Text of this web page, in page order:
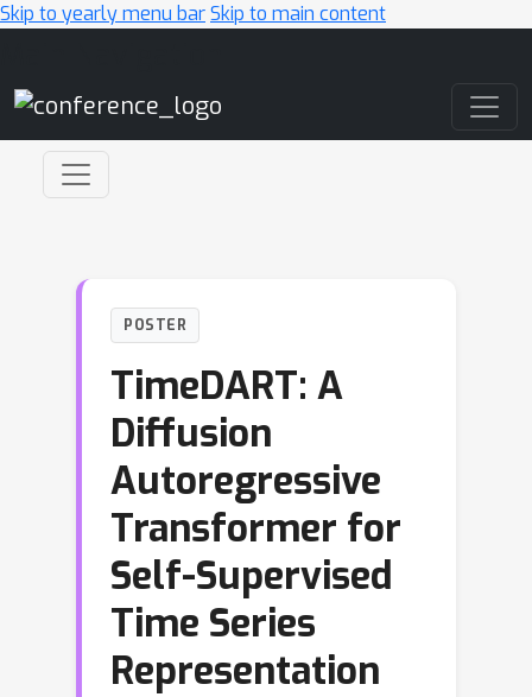
Skip to yearly menu barSkip to main content
POSTER
TimeDART: A
Diffusion
Autoregressive
Transformer for
Self-Supervised
Time Series
Representation